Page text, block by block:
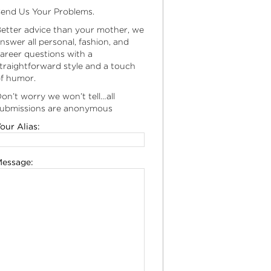
Us Your Problems.
advice than your mother, we
all personal, fashion, and
questions with a
style and a touch
humor.
worry we won’t tell…all
are anonymous
Alias: